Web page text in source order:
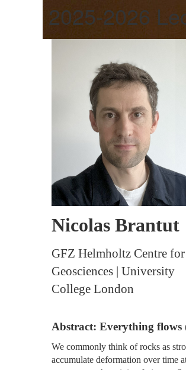
2025-2026
Nicolas Brantut
GFZ Helmholtz Centre for
Geosciences | University
College London
Abstract: Everything flows
We commonly think of rocks as
accumulate deformation over time